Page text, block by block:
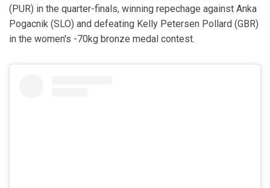
(PUR) in the quarter-finals, winning repechage against Anka
Pogacnik (SLO) and defeating Kelly Petersen Pollard (GBR)
in the women's -70kg bronze medal contest.